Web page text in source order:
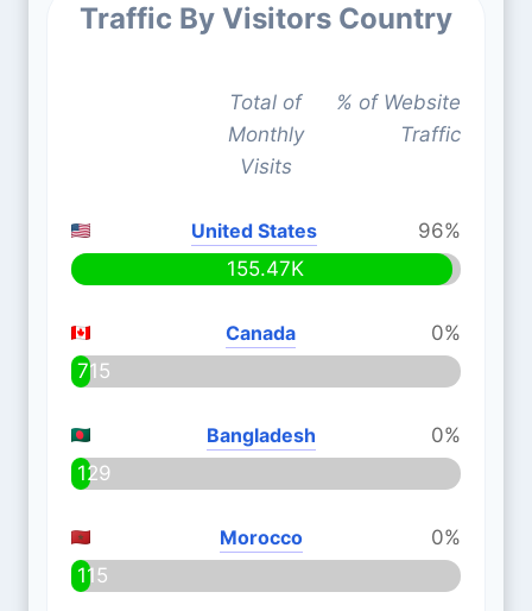
Traffic By Visitors Country
Total of
Monthly
Visits
% of Website
Traffic
United States
96%
155.47K
Canada
0%
715
Bangladesh
0%
129
Morocco
0%
115